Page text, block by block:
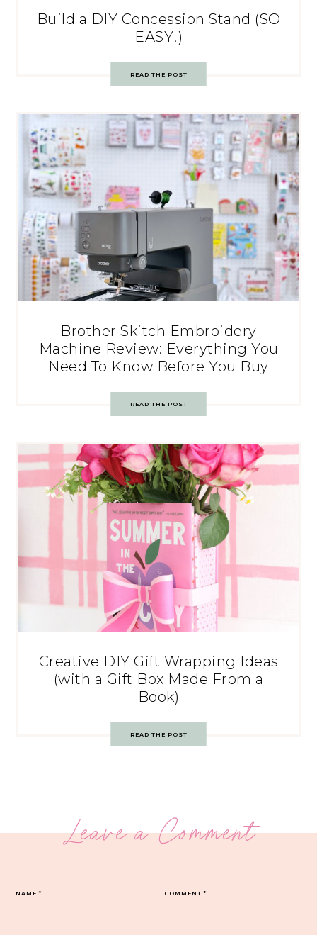
Build a DIY Concession Stand (SO
EASY!)
READ THE POST
Brother Skitch Embroidery
Machine Review: Everything You
Need To Know Before You Buy
READ THE POST
Creative DIY Gift Wrapping Ideas
(with a Gift Box Made From a
Book)
READ THE POST
Leave a Comment
COMMENT*
NAME*